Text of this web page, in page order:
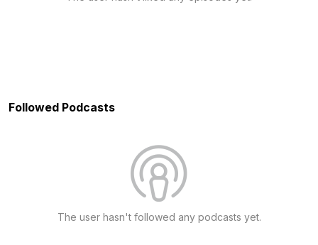
Followed Podcasts
The user hasn't followed any podcasts yet.